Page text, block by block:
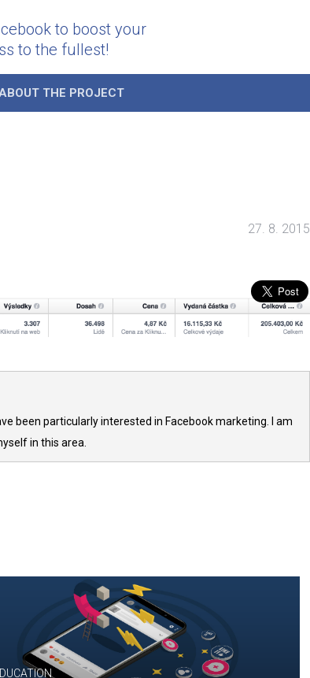
to boost your
to the fullest!
THE PROJECT
27. 8. 2015
been particularly interested in Facebook marketing. I am
in this area.